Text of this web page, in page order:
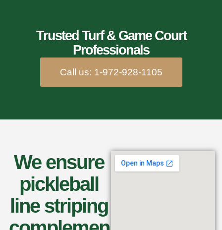
Trusted Turf & Game Court
Professionals
Call us: 1-972-928-1105
We ensure
pickleball
line striping